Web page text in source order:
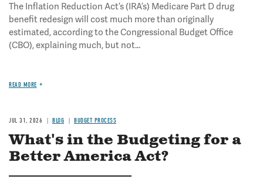
The Inflation Reduction Act’s (IRA’s) Medicare Part D drug
benefit redesign will cost much more than originally
estimated, according to the Congressional Budget Office
(CBO), explaining much, but not...
READ MORE
JUL 31, 2026 BLOG BUDGET PROCESS
What's in the Budgeting for a
Better America Act?